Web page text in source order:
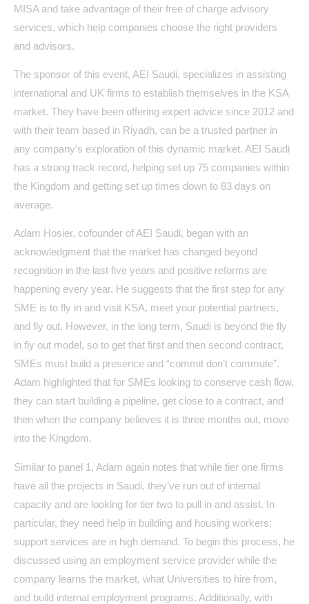
MISA and take advantage of their free of charge advisory
services, which help companies choose the right providers
and advisors.
The sponsor of this event, AEI Saudi, specializes in assisting
international and UK firms to establish themselves in the KSA
market. They have been offering expert advice since 2012 and
with their team based in Riyadh, can be a trusted partner in
any company’s exploration of this dynamic market. AEI Saudi
has a strong track record, helping set up 75 companies within
the Kingdom and getting set up times down to 83 days on
average.
Adam Hosier, cofounder of AEI Saudi, began with an
acknowledgment that the market has changed beyond
recognition in the last five years and positive reforms are
happening every year. He suggests that the first step for any
SME is to fly in and visit KSA, meet your potential partners,
and fly out. However, in the long term, Saudi is beyond the fly
in fly out model, so to get that first and then second contract,
SMEs must build a presence and “commit don’t commute”.
Adam highlighted that for SMEs looking to conserve cash flow,
they can start building a pipeline, get close to a contract, and
then when the company believes it is three months out, move
into the Kingdom.
Similar to panel 1, Adam again notes that while tier one firms
have all the projects in Saudi, they’ve run out of internal
capacity and are looking for tier two to pull in and assist. In
particular, they need help in building and housing workers;
support services are in high demand. To begin this process, he
discussed using an employment service provider while the
company learns the market, what Universities to hire from,
and build internal employment programs. Additionally, with